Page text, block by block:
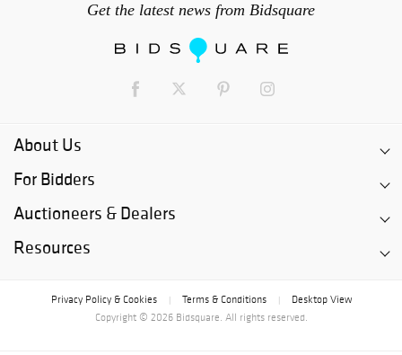
Get the latest news from Bidsquare
About Us
For Bidders
Auctioneers & Dealers
Resources
Privacy Policy & Cookies Terms & Conditions
Desktop View
Copyright © 2026 Bidsquare. All rights reserved.